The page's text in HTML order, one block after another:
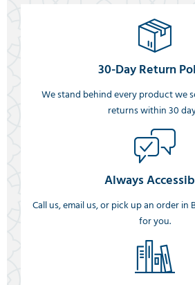
30-Day Return
We stand behind every product we
returns within 30
Always
Call us, email us, or pick up an order in
for you.